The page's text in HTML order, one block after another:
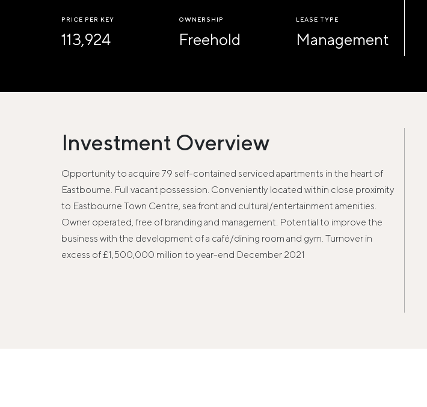
PRICE PER KEY
113,924
OWNERSHIP
Freehold
LEASE TYPE
Management
Investment Overview
Opportunity to acquire 79 self-contained serviced apartments in the heart of
Eastbourne. Full vacant possession. Conveniently located within close proximity
to Eastbourne Town Centre, sea front and cultural/entertainment amenities.
Owner operated, free of branding and management. Potential to improve the
business with the development of a café/dining room and gym. Turnover in
excess of £1,500,000 million to year-end December 2021